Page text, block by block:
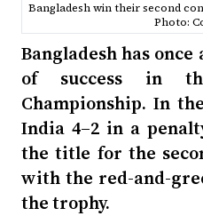
Bangladesh win their second
Photo:
Bangladesh has
of success in
Championship. In
India 4–2 in a
the title for the
with the red-and-
the trophy.